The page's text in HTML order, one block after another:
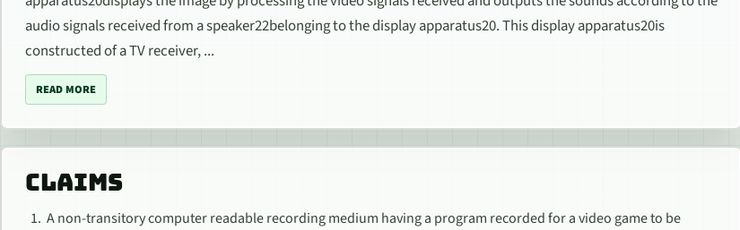
audio signals received from a speaker22belonging to the display apparatus20. This display apparatus20is
constructed of a TV receiver, ...
READ MORE
CLAIMS
A non-transitory computer readable recording medium having a program recorded for a video game to be